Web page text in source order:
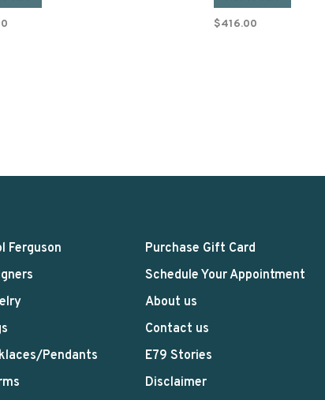
$416.00
Ferguson
Pendants
Purchase Gift Card
Schedule Your Appointment
About us
Contact us
E79 Stories
Disclaimer